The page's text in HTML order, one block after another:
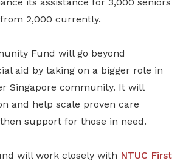
2,000 currently.
Fund will go beyond
aid by taking on a bigger role in
Singapore community. It will
and help scale proven care
support for those in need.
will work closely with NTUC First